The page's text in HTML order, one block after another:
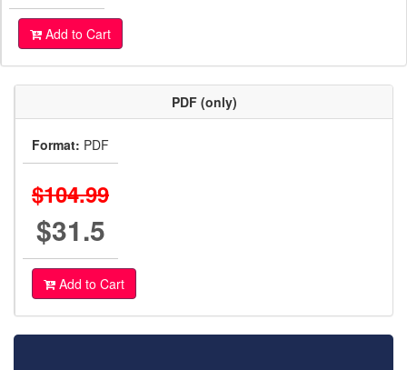
Add to Cart
PDF (only)
Format: PDF
$104.99
$31.5
Add to Cart